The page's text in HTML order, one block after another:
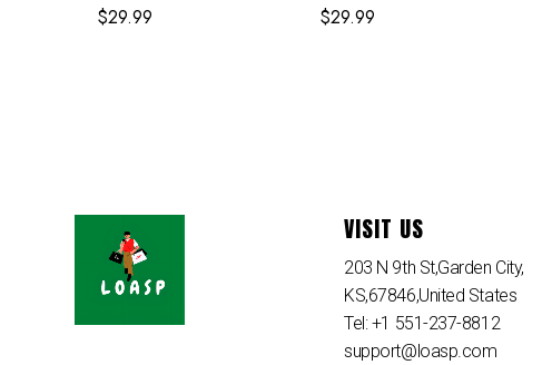
Sleeve Loose Maxi
$29.99
Black Mexican Dresses
$29.99
VISIT US
203 N 9th St,Garden City,
KS,67846,United States
Tel: +1 551-237-8812
support@loasp.com